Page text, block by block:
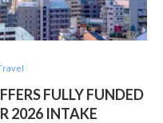
FULLY FUNDED
2026 INTAKE